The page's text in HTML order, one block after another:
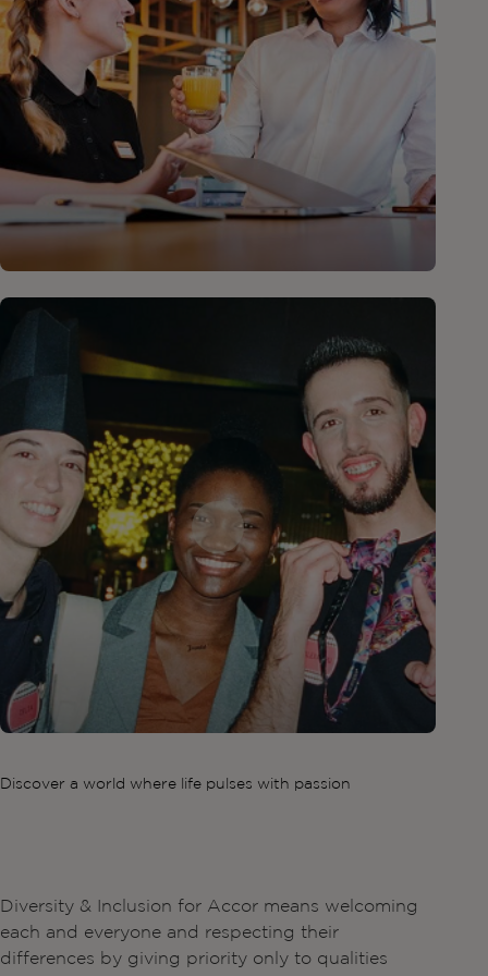
Discover a world where life pulses with passion
Diversity & Inclusion for Accor means welcoming
each and everyone and respecting their
differences by giving priority only to qualities